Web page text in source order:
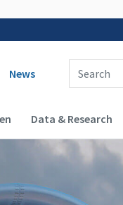
News
Enter Search Term(s):
Data & Research